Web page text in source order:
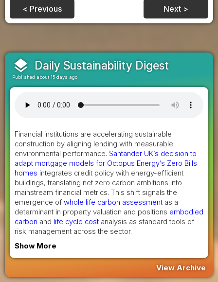
< Previous Next >
layers Daily Sustainability Digest
Published about 15 days ago
Financial institutions are accelerating sustainable
construction by aligning lending with measurable
environmental performance. Santander UK’s decision to
adapt mortgage models for Octopus Energy’s Zero Bills
homes integrates credit policy with energy-efficient
buildings, translating net zero carbon ambitions into
mainstream financial metrics. This shift signals the
emergence of whole life carbon assessment as a
determinant in property valuation and positions embodied
carbon and life cycle cost analysis as standard tools of
risk management across the sector.
Show More
View Archive